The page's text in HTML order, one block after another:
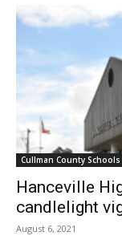
Cullman County Schools
Hanceville
candlelight
August 6, 2021